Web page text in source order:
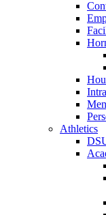
Athletics